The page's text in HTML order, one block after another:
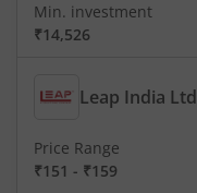
Min. investment
₹14,526
Leap India Ltd
Price Range
₹151 - ₹159